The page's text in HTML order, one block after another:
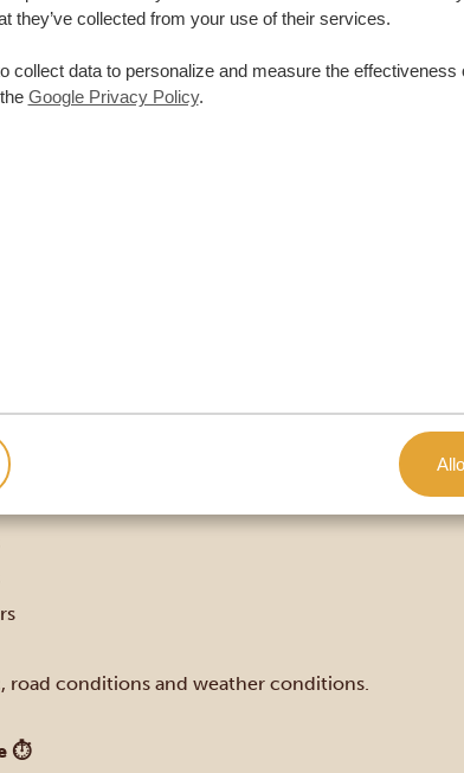
they’ve collected from your use of their services.
collect data to personalize and measure the effectiveness
Google Privacy Policy.
their approximate travel times.
travel time ⏱
road conditions and weather conditions.
⏱